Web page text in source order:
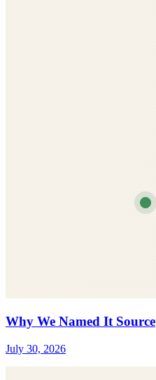
Why We Named It Source
July 30, 2026